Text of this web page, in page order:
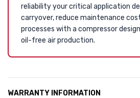
reliability your critical application
carryover, reduce maintenance
processes with a compressor
oil-free air production.
WARRANTY INFORMATION